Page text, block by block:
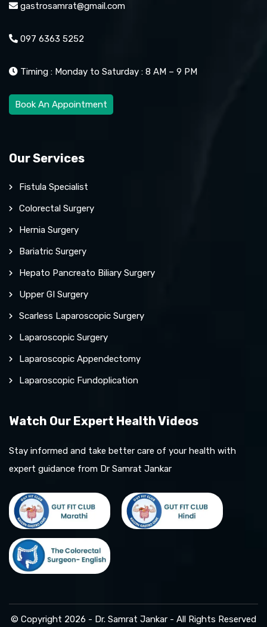
gastrosamrat@gmail.com
097 6363 5252
Timing : Monday to Saturday : 8 AM – 9 PM
Book An Appointment
Our Services
Fistula Specialist
Colorectal Surgery
Hernia Surgery
Bariatric Surgery
Hepato Pancreato Biliary Surgery
Upper GI Surgery
Scarless Laparoscopic Surgery
Laparoscopic Surgery
Laparoscopic Appendectomy
Laparoscopic Fundoplication
Watch Our Expert Health Videos
Stay informed and take better care of your health with
expert guidance from Dr Samrat Jankar
© Copyright 2026 - Dr. Samrat Jankar - All Rights Reserved